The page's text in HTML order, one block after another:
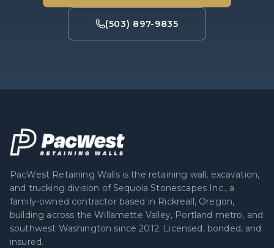
(503) 897-9835
PacWest Retaining Walls is the retaining wall, excavation,
and trucking division of Sequoia Stonescapes Inc., a
family-owned contractor based in Rickreall, Oregon,
building across the Willamette Valley, Portland metro, and
southwest Washington since 2012. Licensed, bonded, and
insured.